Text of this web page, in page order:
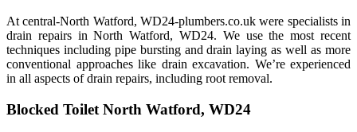
At central-North Watford, WD24-plumbers.co.uk were specialists in
drain repairs in North Watford, WD24. We use the most recent
techniques including pipe bursting and drain laying as well as more
conventional approaches like drain excavation. We’re experienced
in all aspects of drain repairs, including root removal.
Blocked Toilet North Watford, WD24